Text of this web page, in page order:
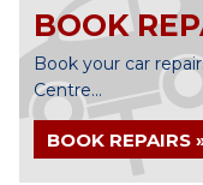
BOOK
Book your car
Centre...
BOOK REPAIRS